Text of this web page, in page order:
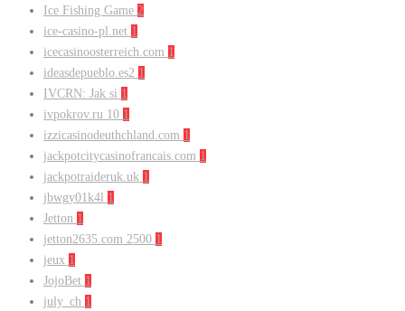
Ice Fishing Game 2
ice-casino-pl.net 1
icecasinoosterreich.com 1
ideasdepueblo.es2 1
IVCRN: Jak si 1
ivpokrov.ru 10 1
izzicasinodeuthchland.com 1
jackpotcitycasinofrancais.com 1
jackpotraideruk.uk 1
jbwgy01k4l 1
Jetton 1
jetton2635.com 2500 1
jeux 1
JojoBet 1
july_ch 1